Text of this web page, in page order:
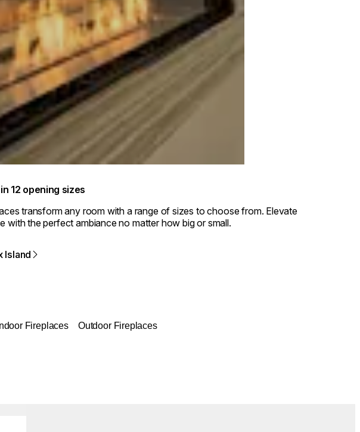
12 opening sizes
transform any room with a range of sizes to choose from. Elevate
with the perfect ambiance no matter how big or small.
Island
Indoor Fireplaces Outdoor Fireplaces